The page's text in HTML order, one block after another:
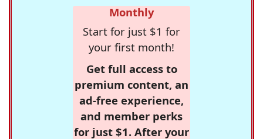
Monthly
Start for just $1 for
your first month!
Get full access to
premium content, an
ad-free experience,
and member perks
for just $1. After your